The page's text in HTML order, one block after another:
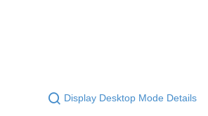
Display Desktop Mode Details